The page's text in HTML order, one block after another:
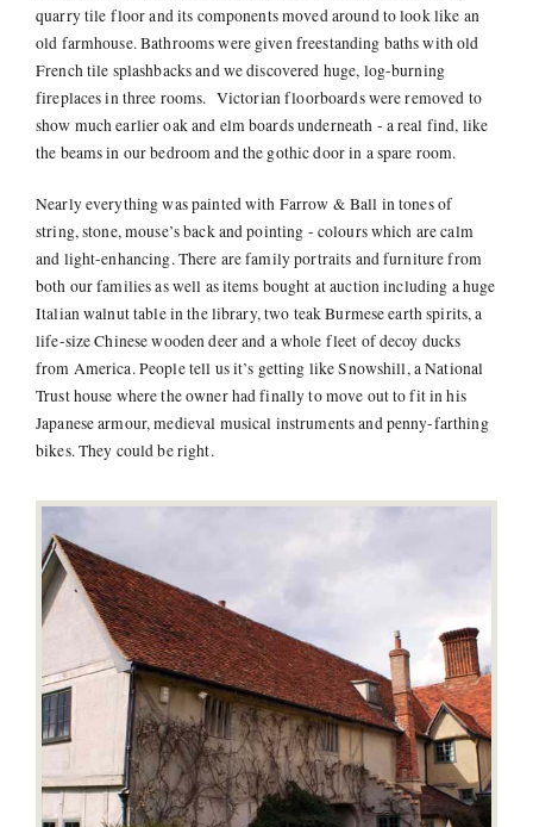
quarry tile floor and its components moved around to look like an
old farmhouse. Bathrooms were given freestanding baths with old
French tile splashbacks and we discovered huge, log-burning
fireplaces in three rooms. Victorian floorboards were removed to
show much earlier oak and elm boards underneath - a real find, like
the beams in our bedroom and the gothic door in a spare room.
Nearly everything was painted with Farrow & Ball in tones of
string, stone, mouse’s back and pointing - colours which are calm
and light-enhancing. There are family portraits and furniture from
both our families as well as items bought at auction including a huge
Italian walnut table in the library, two teak Burmese earth spirits, a
life-size Chinese wooden deer and a whole fleet of decoy ducks
from America. People tell us it’s getting like Snowshill, a National
Trust house where the owner had finally to move out to fit in his
Japanese armour, medieval musical instruments and penny-farthing
bikes. They could be right.